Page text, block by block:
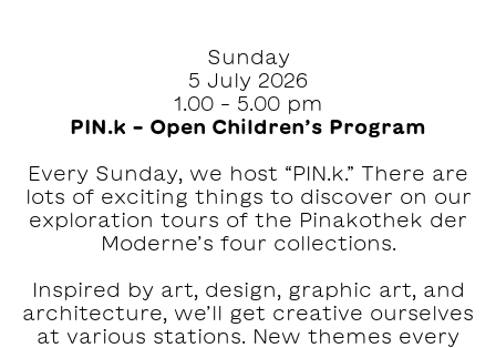
Sunday
5 July 2026
1.00 – 5.00 pm
PIN.k – Open Children’s Program
Every Sunday, we host “PIN.k.” There are
lots of exciting things to discover on our
exploration tours of the Pinakothek der
Moderne’s four collections.
Inspired by art, design, graphic art, and
architecture, we’ll get creative ourselves
at various stations. New themes every